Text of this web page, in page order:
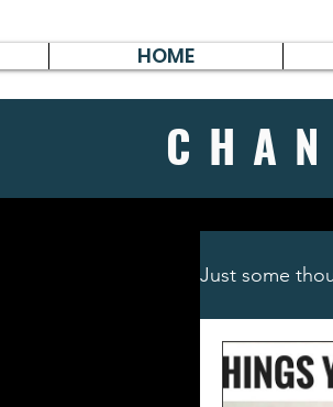
HOME
Just some
Travel &